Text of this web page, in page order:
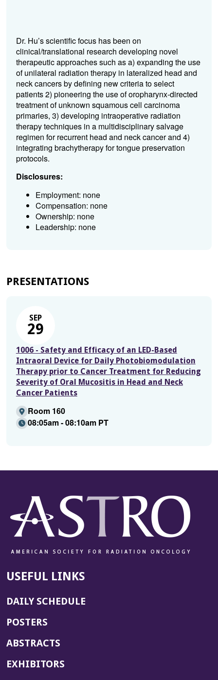
Dr. Hu’s scientific focus has been on
clinical/translational research developing novel
therapeutic approaches such as a) expanding the use
of unilateral radiation therapy in lateralized head and
neck cancers by defining new criteria to select
patients 2) pioneering the use of oropharynx-directed
treatment of unknown squamous cell carcinoma
primaries, 3) developing intraoperative radiation
therapy techniques in a multidisciplinary salvage
regimen for recurrent head and neck cancer and 4)
integrating brachytherapy for tongue preservation
protocols.
Disclosures:
Employment: none
Compensation: none
Ownership: none
Leadership: none
PRESENTATIONS
SEP
29
1006 - Safety and Efficacy of an LED-Based
Intraoral Device for Daily Photobiomodulation
Therapy prior to Cancer Treatment for Reducing
Severity of Oral Mucositis in Head and Neck
Cancer Patients
Room 160
08:05am - 08:10am PT
USEFUL LINKS
DAILY SCHEDULE
POSTERS
ABSTRACTS
EXHIBITORS